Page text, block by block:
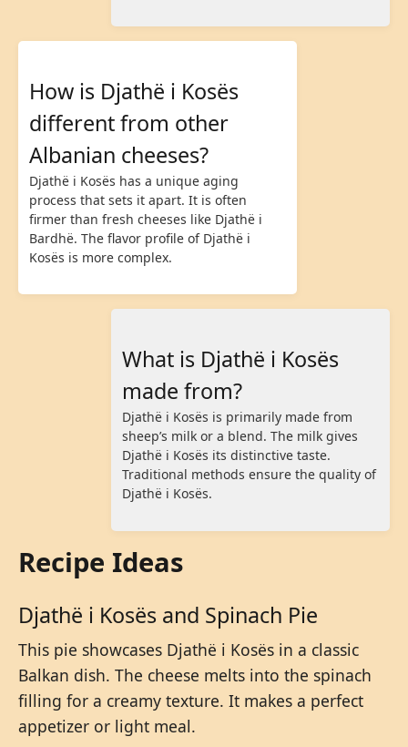
How is Djathë i Kosës
different from other
Albanian cheeses?
Djathë i Kosës has a unique aging
process that sets it apart. It is often
firmer than fresh cheeses like Djathë i
Bardhë. The flavor profile of Djathë i
Kosës is more complex.
What is Djathë i Kosës
made from?
Djathë i Kosës is primarily made from
sheep’s milk or a blend. The milk gives
Djathë i Kosës its distinctive taste.
Traditional methods ensure the quality of
Djathë i Kosës.
Recipe Ideas
Djathë i Kosës and Spinach Pie
This pie showcases Djathë i Kosës in a classic
Balkan dish. The cheese melts into the spinach
filling for a creamy texture. It makes a perfect
appetizer or light meal.